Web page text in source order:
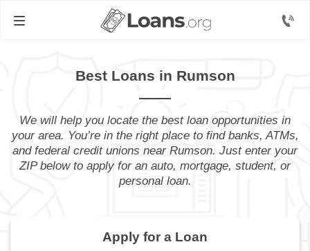
Best Loans in Rumson
We will help you locate the best loan opportunities in
your area. You’re in the right place to find banks, ATMs,
and federal credit unions near Rumson. Just enter your
ZIP below to apply for an auto, mortgage, student, or
personal loan.
Apply for a Loan